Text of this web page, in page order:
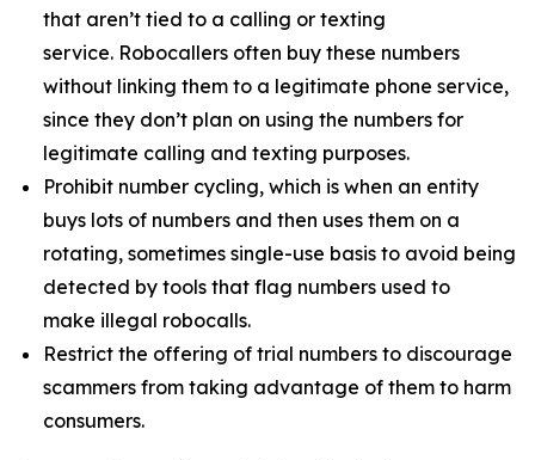
that aren’t tied to a calling or texting
service. Robocallers often buy these numbers
without linking them to a legitimate phone service,
since they don’t plan on using the numbers for
legitimate calling and texting purposes.
Prohibit number cycling, which is when an entity
buys lots of numbers and then uses them on a
rotating, sometimes single-use basis to avoid being
detected by tools that flag numbers used to
make illegal robocalls.
Restrict the offering of trial numbers to discourage
scammers from taking advantage of them to harm
consumers.